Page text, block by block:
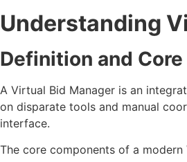
Understanding
Definition and
A Virtual Bid Manager is an
on disparate tools and manual
interface.
The core components of a